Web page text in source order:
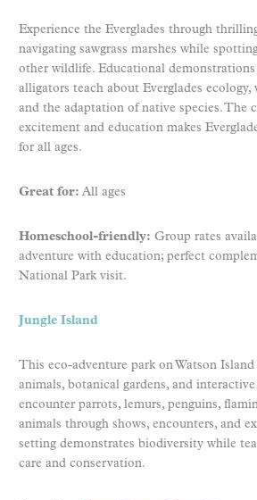
Experience the Everglades through
navigating sawgrass marshes while
other wildlife. Educational
alligators teach about Everglades
and the adaptation of native species. The
excitement and education makes
for all ages.
Great for: All ages
Homeschool-friendly: Group rates
adventure with education; perfect
National Park visit.
Jungle Island
This eco-adventure park on Watson
animals, botanical gardens, and
encounter parrots, lemurs, penguins,
animals through shows, encounters, and
setting demonstrates biodiversity while
care and conservation.